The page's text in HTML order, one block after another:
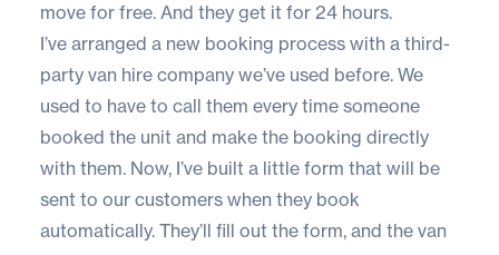
move for free. And they get it for 24 hours.
I’ve arranged a new booking process with a third-
party van hire company we’ve used before. We
used to have to call them every time someone
booked the unit and make the booking directly
with them. Now, I’ve built a little form that will be
sent to our customers when they book
automatically. They’ll fill out the form, and the van